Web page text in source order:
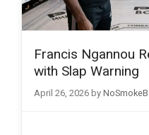
Francis Ngannou
with Slap Warning
April 26, 2026 by